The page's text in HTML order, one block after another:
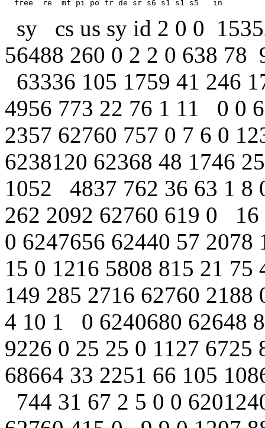
sy cs us sy id 2 0 0
56488 260 0 2 2 0 638 78
63336 105 1759 41 246
4956 773 22 76 1 11 0 0
2357 62760 757 0 7 6 0
6238120 62368 48 1746
1052 4837 762 36 63 1 8
262 2092 62760 619 0 16
0 6247656 62440 57
15 0 1216 5808 815 21
149 285 2716 62760 2188
4 10 1 0 6240680 62648
9226 0 25 25 0 1127
68664 33 2251 66 105
744 31 67 2 5 0 0